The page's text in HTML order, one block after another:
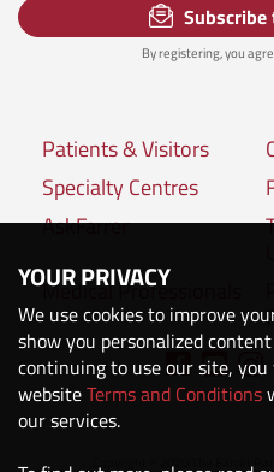
Subscribe
By registering, you
Patients & Visitors
Specialty Centres
AskFarrer
Medical Professionals
Connect with us:
Copyright © 2020 The Farrer
YOUR PRIVACY
We use cookies to improve
show you personalized
continuing to use our site,
websiteTerms and Conditions
our services.